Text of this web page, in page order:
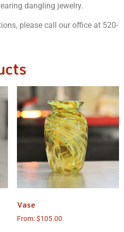
dangling jewelry.
please call our office at 520-
Vase
From:$105.00